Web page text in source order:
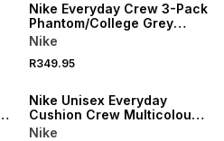
Nike Everyday Crew 3-Pack
Phantom/College Grey
Socks
Nike
R349.95
Nike Unisex Everyday
Cushion Crew Multicolour
Ankle Socks
Nike